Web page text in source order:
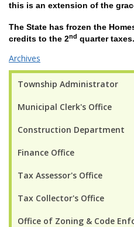
Township Administrator
Municipal Clerk's Office
Construction Department
Finance Office
Tax Assessor's Office
Tax Collector's Office
Office of Zoning & Code
this is an extension of the
The State has frozen the
credits to the 2nd quarter taxes.
Archives